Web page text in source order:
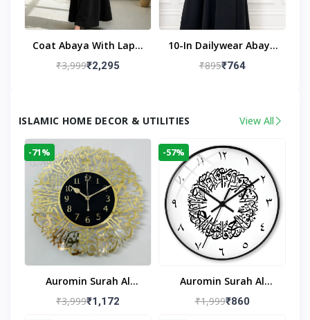
Coat Abaya With Lapel
Collar (Black)
₹3,999₹2,295
10-In Dailywear Abaya
In Black | Casual
₹895₹764
ISLAMIC HOME DECOR & UTILITIES View All
-71%
Auromin Surah Al
Ikhlas Acrylic Islamic
₹3,999₹1,172
-57%
Auromin Surah Al
Ikhlas Glass Islamic
₹1,999₹860